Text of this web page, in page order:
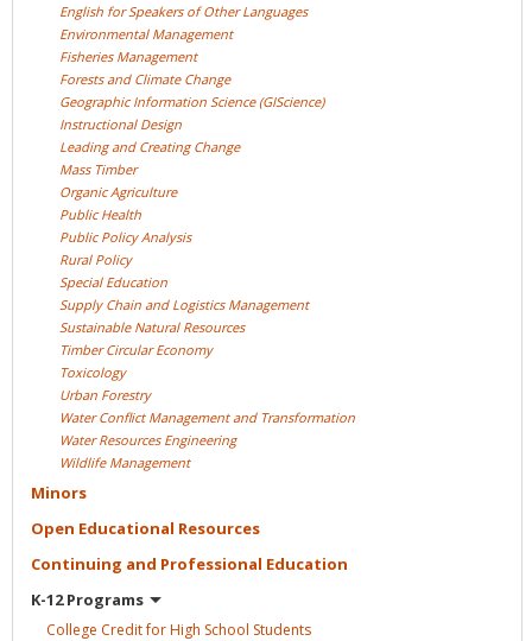
English for Speakers of OtherLanguages
Environmental Management
Fisheries Management
Forests and Climate Change
Geographic Information Science (GIScience)
Instructional Design
Leading and Creating Change
Mass Timber
OrganicAgriculture
PublicHealth
Public PolicyAnalysis
Rural Policy
Special Education
Supply Chain and Logistics Management
Sustainable Natural Resources
Timber CircularEconomy
Toxicology
Urban Forestry
Water Conflict Management and Transformation
Water Resources Engineering
Wildlife Management
Minors
Open Educational Resources
Continuing and Professional Education
K-12Programs
College Credit for High School Students